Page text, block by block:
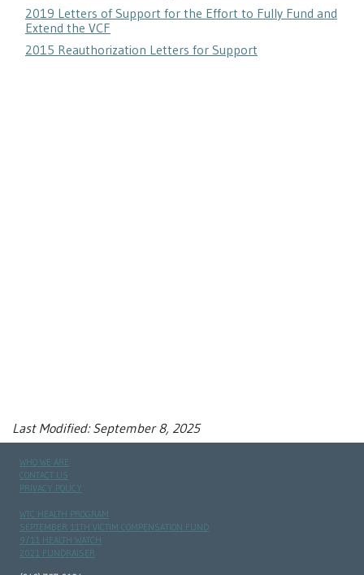
2019 Letters of Support for the Effort to Fully Fund and
Extend the VCF
2015 Reauthorization Letters for Support
Last Modified: September 8, 2025
WHO WE ARE
CONTACT US
PRIVACY POLICY
WTC HEALTH PROGRAM
SEPTEMBER 11TH VICTIM COMPENSATION FUND
9/11 HEALTH WATCH
2021 FUNDRAISER